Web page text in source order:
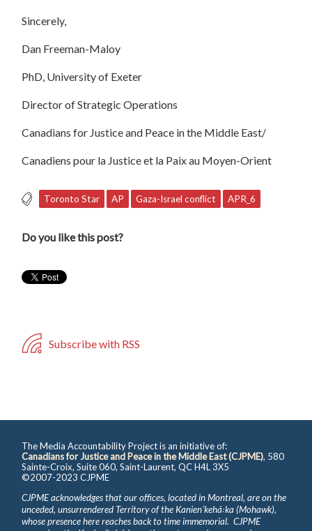
Sincerely,
Dan Freeman-Maloy
PhD, University of Exeter
Director of Strategic Operations
Canadians for Justice and Peace in the Middle East/
Canadiens pour la Justice et la Paix au Moyen-Orient
Toronto Star AP Gaza-Israel conflict APR_6
Do you like this post?
Subscribe with RSS
The Media Accountability Project is an initiative of:
Canadians for Justice and Peace in the Middle East (CJPME), 580
Sainte-Croix, Suite 060, Saint-Laurent, QC H4L 3X5
©2007-2023 CJPME
CJPME acknowledges that our offices, located in Montreal, are on the
unceded, unsurrendered Territory of the Kanienʼkehá꞉ka (Mohawk),
whose presence here reaches back to time immemorial. CJPME